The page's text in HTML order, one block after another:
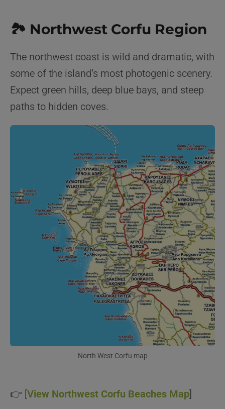
🏞️ Northwest Corfu Region
The northwest coast is wild and dramatic, with
some of the island’s most photogenic scenery.
Expect green hills, deep blue bays, and steep
paths to hidden coves.
North West Corfu map
👉 [View Northwest Corfu Beaches Map]